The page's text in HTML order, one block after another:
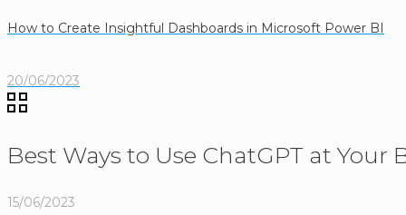
How to Create Insightful Dashboards in Microsoft Power BI
20/06/2023
Best Ways to Use ChatGPT at
15/06/2023